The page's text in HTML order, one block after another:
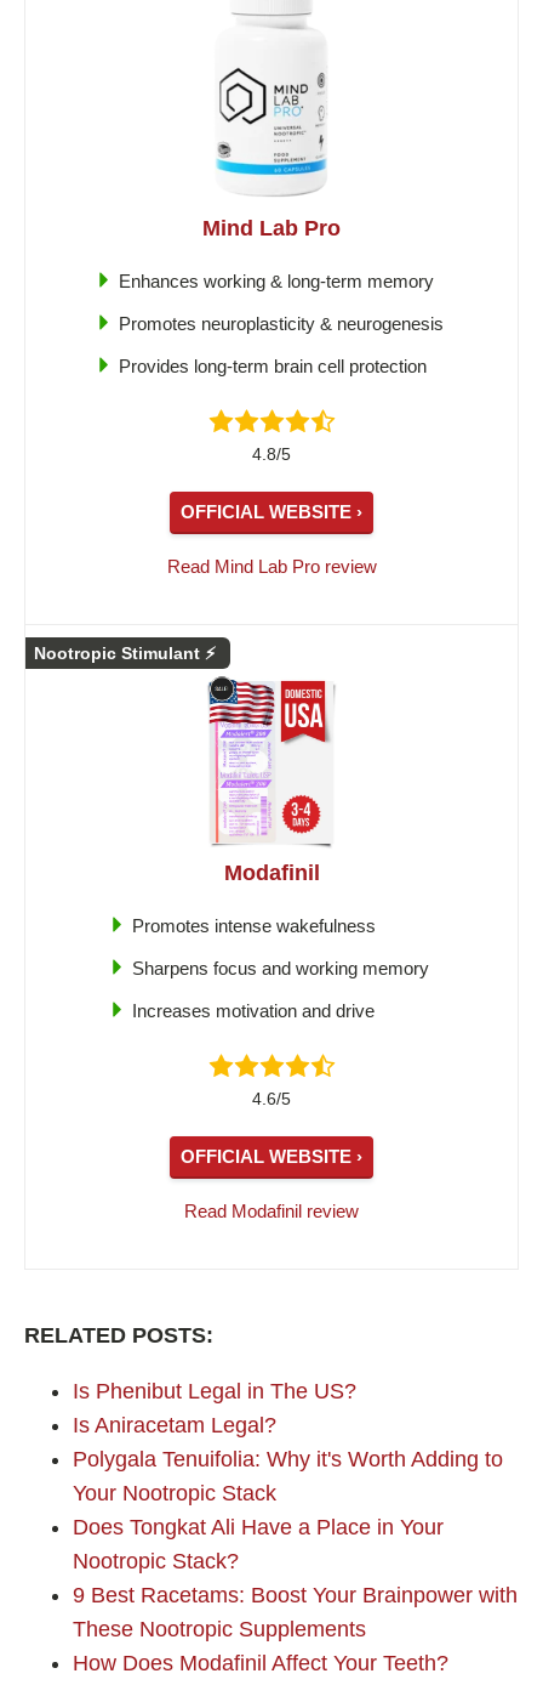
Mind Lab Pro
Enhances working & long-term memory
Promotes neuroplasticity & neurogenesis
Provides long-term brain cell protection
4.8/5
OFFICIAL WEBSITE ›
Read Mind Lab Pro review
Nootropic Stimulant ⚡
Modafinil
Promotes intense wakefulness
Sharpens focus and working memory
Increases motivation and drive
4.6/5
OFFICIAL WEBSITE ›
Read Modafinil review
RELATED POSTS:
Is Phenibut Legal in The US?
Is Aniracetam Legal?
Polygala Tenuifolia: Why it's Worth Adding to
Your Nootropic Stack
Does Tongkat Ali Have a Place in Your
Nootropic Stack?
9 Best Racetams: Boost Your Brainpower with
These Nootropic Supplements
How Does Modafinil Affect Your Teeth?